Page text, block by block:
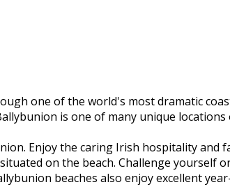
one of the world's most dramatic
is one of many unique locations
Enjoy the caring Irish hospitality and
on the beach. Challenge yourself
beaches also enjoy excellent